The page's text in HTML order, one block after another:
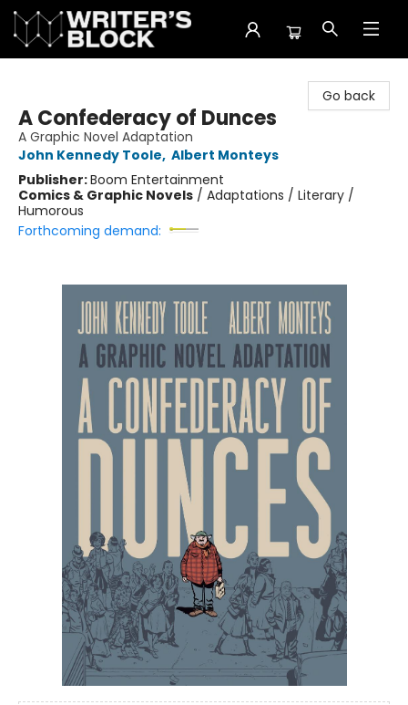
Go back
A Confederacy of Dunces
A Graphic Novel Adaptation
John Kennedy Toole, Albert Monteys
Publisher:Boom Entertainment
Comics & Graphic Novels / Adaptations / Literary /
Humorous
Forthcoming demand: